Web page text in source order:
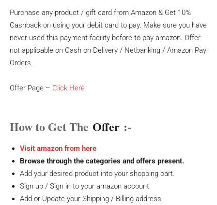
Purchase any product / gift card from Amazon & Get 10%
Cashback on using your debit card to pay. Make sure you have
never used this payment facility before to pay amazon. Offer
not applicable on Cash on Delivery / Netbanking / Amazon Pay
Orders.
Offer Page – Click Here
How to Get The Offer :-
Visit amazon from here
Browse through the categories and offers present.
Add your desired product into your shopping cart.
Sign up / Sign in to your amazon account.
Add or Update your Shipping / Billing address.